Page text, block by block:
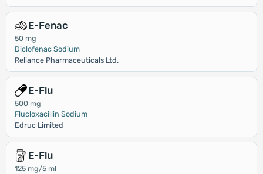
E-Fenac
50 mg
Diclofenac Sodium
Reliance Pharmaceuticals Ltd.
E-Flu
500 mg
Flucloxacillin Sodium
Edruc Limited
E-Flu
125 mg/5 ml